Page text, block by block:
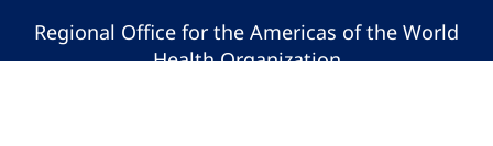
Regional Office for the Americas of the World
Health Organization